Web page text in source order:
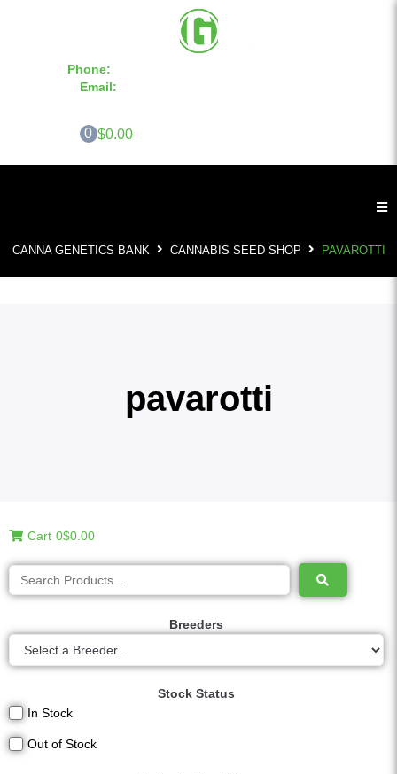
Phone:
Email:
0 $0.00
CANNA GENETICS BANK CANNABIS SEED SHOP PAVAROTTI
pavarotti
Cart 0$0.00
Breeders
Stock Status
In Stock
Out of Stock